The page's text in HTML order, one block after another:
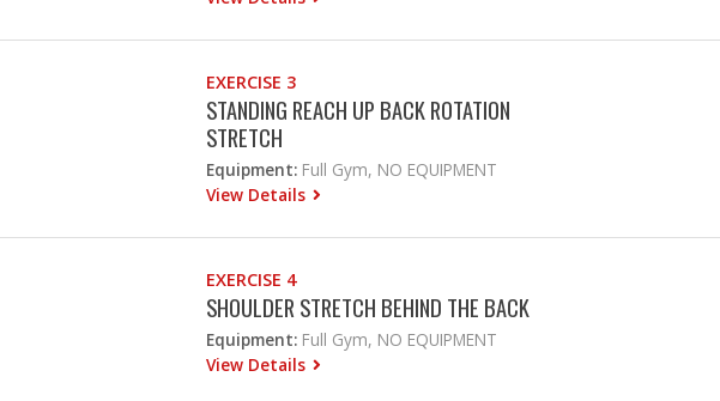
EXERCISE 3
STANDING REACH UP BACK ROTATION
STRETCH
Equipment: Full Gym, NO EQUIPMENT
View Details
EXERCISE 4
SHOULDER STRETCH BEHIND THE BACK
Equipment: Full Gym, NO EQUIPMENT
View Details